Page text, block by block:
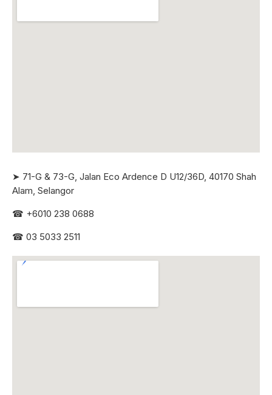
➤ 71-G & 73-G, Jalan Eco Ardence D U12/36D, 40170 Shah
Alam, Selangor
☎ +6010 238 0688
☎ 03 5033 2511